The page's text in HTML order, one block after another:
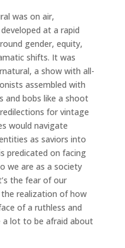
was on air,
at a rapid
gender, equity,
shifts. It was
a show with all-
assembled with
and bobs like a shoot
for vintage
would navigate
as saviors into
predicated on facing
we are as a society
the fear of our
realization of how
of a ruthless and
a lot to be afraid about